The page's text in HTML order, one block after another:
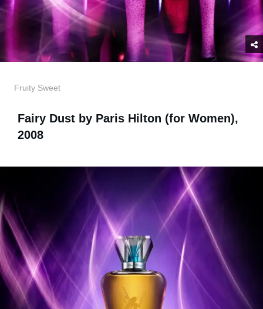
Fruity Sweet
Fairy Dust by Paris Hilton (for Women),
2008